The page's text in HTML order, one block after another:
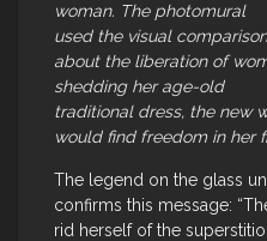
woman. The photomural
used the visual
about the liberation of
shedding her age-old
traditional dress, the new
would find freedom in her
The legend on the glass
confirms this message:
rid herself of the